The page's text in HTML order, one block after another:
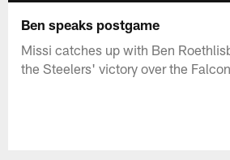
Ben speaks postgame
Missi catches up with Ben
the Steelers' victory over the